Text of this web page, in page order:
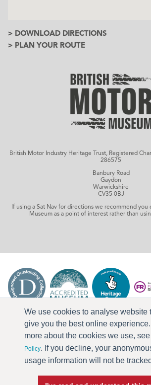
We use cookies to analyse website
give you the best online
more about the cookies we use,
Policy. If you decline, your
usage information will not be
> DOWNLOAD DIRECTIONS
> PLAN YOUR ROUTE
British Motor Industry Heritage Trust, Registered
286575
Banbury Road
Gaydon
Warwickshire
CV35 0BJ
If using a Sat Nav for directions we recommend
Museum as a point of interest rather than